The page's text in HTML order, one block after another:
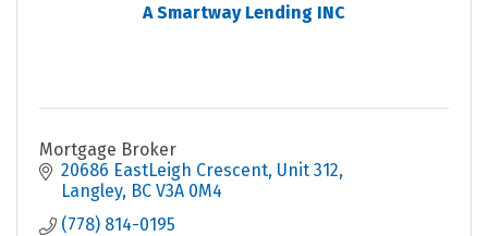
A Smartway Lending INC
Mortgage Broker
20686 EastLeigh Crescent Unit 312
Langley BC V3A 0M4
(778) 814-0195